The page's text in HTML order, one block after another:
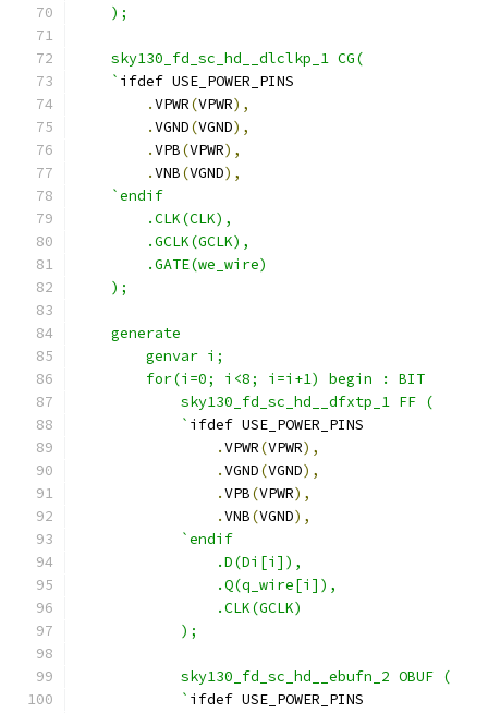
    );
    sky130_fd_sc_hd__dlclkp_1 CG(
    `
ifdef USE_POWER_PINS
.VPWR(VPWR),
.VGND(VGND),
.VPB(VPWR),
.VNB(VGND),
`endif
        .CLK(CLK),
        .GCLK(GCLK),
        .GATE(we_wire)
    );
    generate
        genvar i;
        for(i=0; i<8; i=i+1) begin : BIT
            sky130_fd_sc_hd__dfxtp_1 FF (
            `
ifdef USE_POWER_PINS
.VPWR(VPWR),
.VGND(VGND),
.VPB(VPWR),
.VNB(VGND),
`endif
                .D(Di[i]),
                .Q(q_wire[i]),
                .CLK(GCLK)
            );
            sky130_fd_sc_hd__ebufn_2 OBUF (
            `
ifdef USE_POWER_PINS